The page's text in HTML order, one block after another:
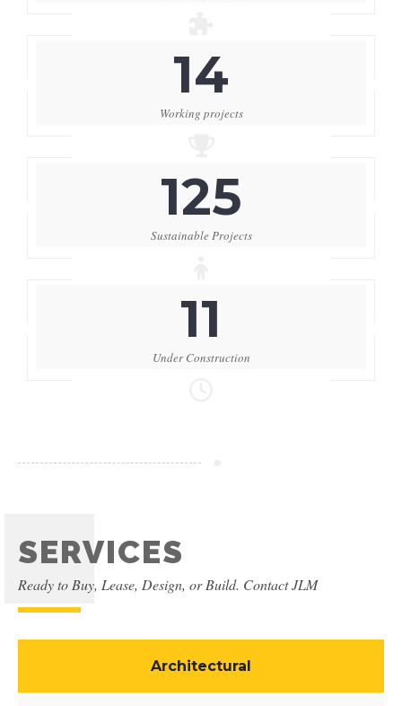
14
Working projects
125
Sustainable Projects
11
Under Construction
SERVICES
Ready to Buy, Lease, Design, or Build. Contact JLM
Architectural